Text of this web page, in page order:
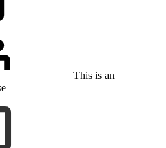
This is an